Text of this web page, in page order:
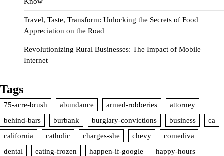
Travel, Taste, Transform: Unlocking the Secrets of Food
Appreciation on the Road
Revolutionizing Rural Businesses: The Impact of Mobile
Internet
Tags
75-acre-brush abundance armed-robberies
attorney
behind-bars
burbank burglary-convictions business
ca
california
catholic charges-she chevy
comediva
dental
eating-frozen happen-if-google
happy-hours